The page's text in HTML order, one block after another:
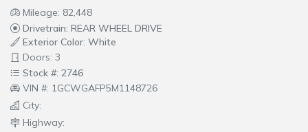
Mileage: 82,448
Drivetrain: REAR WHEEL DRIVE
Exterior Color: White
Doors: 3
Stock #: 2746
VIN #: 1GCWGAFP5M1148726
City:
Highway: